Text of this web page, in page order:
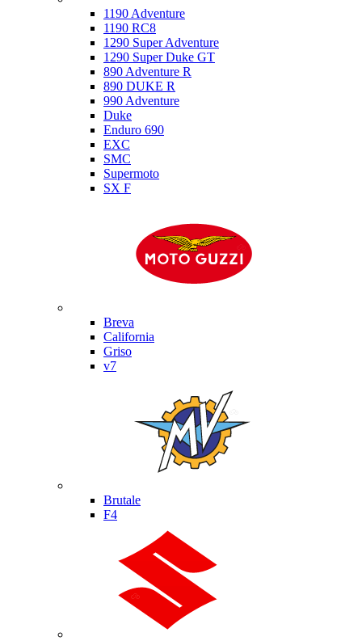
1190 Adventure
1190 RC8
1290 Super Adventure
1290 Super Duke GT
890 Adventure R
890 DUKE R
990 Adventure
Duke
Enduro 690
EXC
SMC
Supermoto
SX F
Breva
California
Griso
v7
Brutale
F4